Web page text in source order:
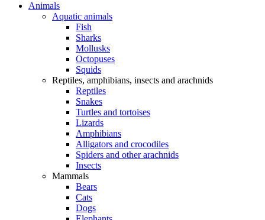
Animals
Aquatic animals
Fish
Sharks
Mollusks
Octopuses
Squids
Reptiles, amphibians, insects and arachnids
Reptiles
Snakes
Turtles and tortoises
Lizards
Amphibians
Alligators and crocodiles
Spiders and other arachnids
Insects
Mammals
Bears
Cats
Dogs